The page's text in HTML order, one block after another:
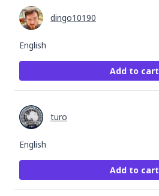
English
dingo10190
Add to cart
English
turo
Add to cart